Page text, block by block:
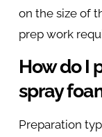
on the size of
prep work
How do I
spray
Preparation